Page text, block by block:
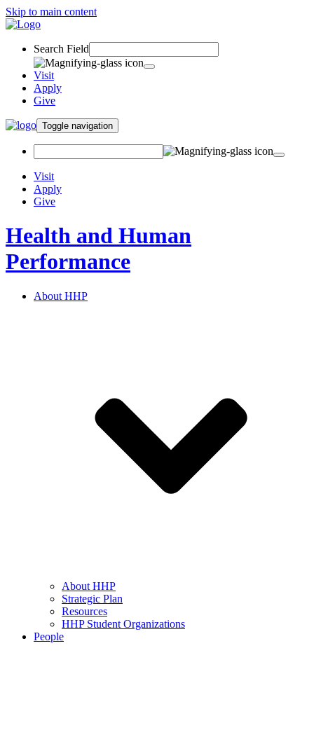
Skip to main content
Search Field
Visit
Apply
Give
Toggle navigation
Visit
Apply
Give
Health and Human
Performance
About HHP
About HHP
Strategic Plan
Resources
HHP Student Organizations
People